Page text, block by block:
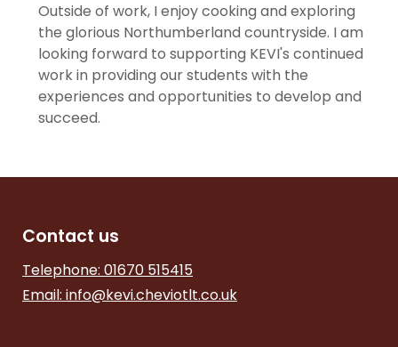
Outside of work, I enjoy cooking and exploring
the glorious Northumberland countryside. I am
looking forward to supporting KEVI's continued
work in providing our students with the
experiences and opportunities to develop and
succeed.
Contact us
Telephone: 01670 515415
Email: info@kevi.cheviotlt.co.uk